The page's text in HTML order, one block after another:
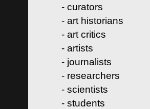
- curators
- art historians
- art critics
- artists
- journalists
- researchers
- scientists
- students